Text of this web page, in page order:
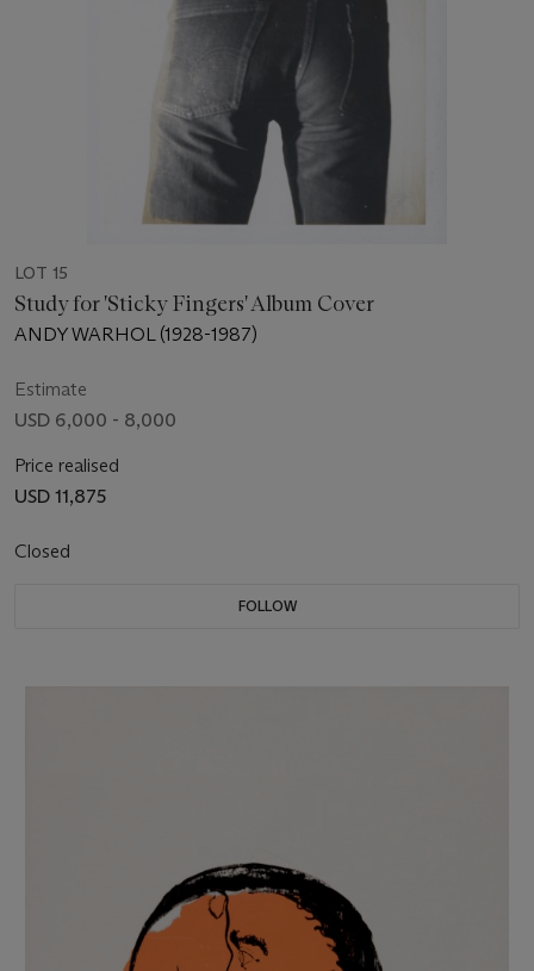
LOT 15
Study for 'Sticky Fingers' Album Cover
ANDY WARHOL (1928-1987)
Estimate
USD 6,000 - 8,000
Price realised
USD 11,875
Closed
FOLLOW